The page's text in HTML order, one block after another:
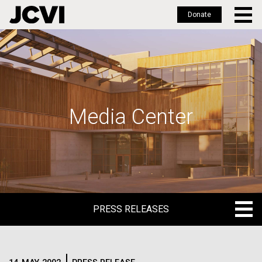
Skip
to
main
Donate
Media Center
PRESS RELEASES